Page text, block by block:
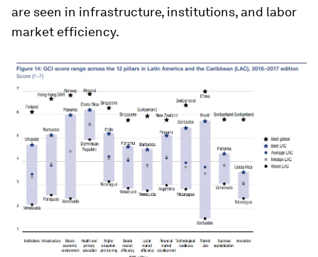
are seen in infrastructure, institutions, and labor
market efficiency.